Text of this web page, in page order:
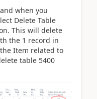
when you
Delete Table
This will delete
the 1 record in
Item related to
table 5400